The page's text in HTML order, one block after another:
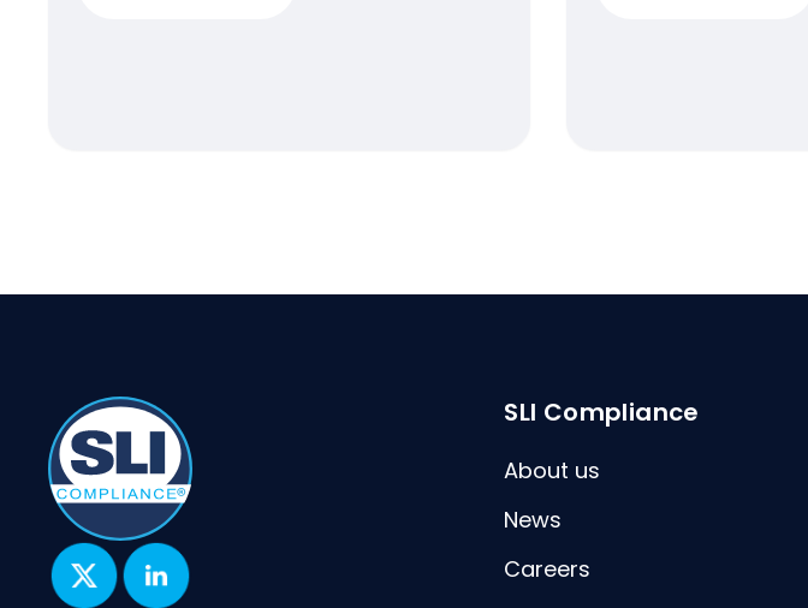
SLI Compliance
About us
News
Careers